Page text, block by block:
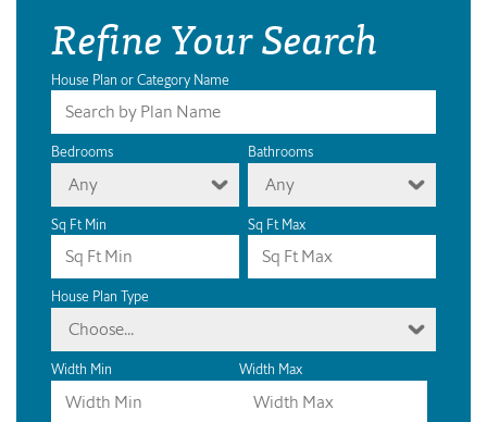
Refine Your Search
House Plan or Category Name
Bedrooms
Any
Bathrooms
Any
Sq Ft Min Sq Ft Max
House Plan Type
Choose...
Width Min Width Max